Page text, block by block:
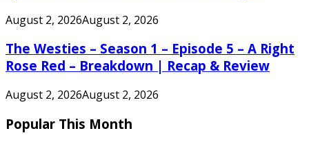
August 2, 2026August 2, 2026
The Westies – Season 1 – Episode 5 – A Right
Rose Red – Breakdown | Recap & Review
August 2, 2026August 2, 2026
Popular This Month